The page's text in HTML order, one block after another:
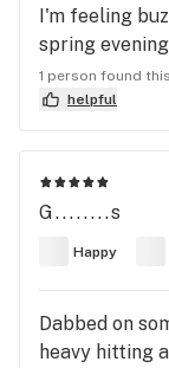
I'm feeling
spring
off to write
strain brings!
1 person found
helpful
G........s
Happy
Dabbed on
heavy hitting